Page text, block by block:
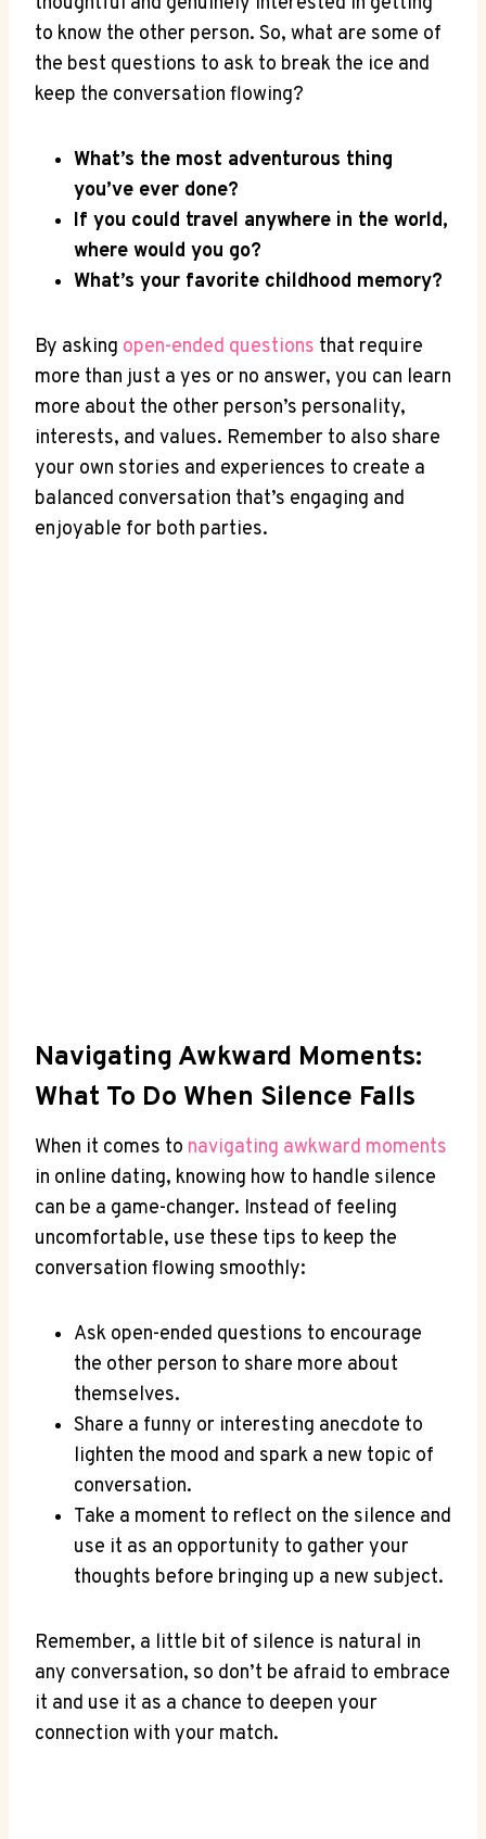
to know the other person. So, what are some of
the​ best questions to ask to break the ice and
keep the conversation flowing?
What’s the most adventurous thing
you’ve ever done?
If you could travel anywhere in the world,
where would you ‍go?
What’s your‌ favorite⁢ childhood memory?
By asking open-ended⁣ questions that require
more ⁣than just ⁤a​ yes or no answer, you can learn
more about the other person’s personality,
interests, and values. Remember to also share
your own stories and experiences to⁢ create a
balanced conversation that’s engaging and
enjoyable for both ⁤parties.
Navigating Awkward Moments:
What ‌to Do When ⁢Silence Falls
When it comes ‌to navigating awkward moments
in online‌ dating, knowing how to handle silence
‍can be a game-changer. Instead of feeling
uncomfortable, use these tips⁣ to keep ⁤the
conversation‍ flowing smoothly:
Ask ​open-ended questions to encourage
the other person to share more about
themselves.
Share a funny or ‍interesting anecdote to
lighten ​the mood and spark a new topic of
conversation.
Take a‌ moment to ⁢reflect on the silence and
use it as ⁣an opportunity to gather your
thoughts before bringing up a new subject.
Remember, a little bit of silence is natural in
any conversation, so don’t be afraid to embrace
it and use it as a chance to deepen your
connection with your match.